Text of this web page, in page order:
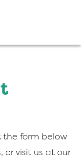
the form below
or visit us at our